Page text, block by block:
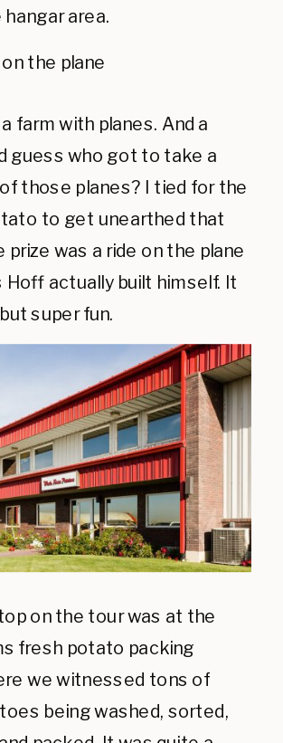
area.
farm with planes. And a
guess who got to take a
those planes? I tied for the
to get unearthed that
prize was a ride on the plane
Hoff actually built himself. It
super fun.
on the tour was at the
fresh potato packing
we witnessed tons of
being washed, sorted,